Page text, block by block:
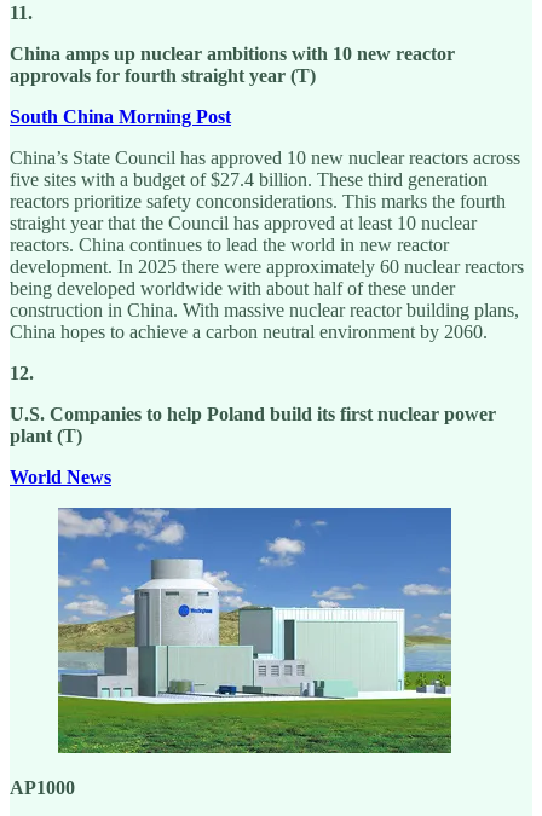
11.
China amps up nuclear ambitions with 10 new reactor
approvals for fourth straight year (T)
South China Morning Post
China’s State Council has approved 10 new nuclear reactors across
five sites with a budget of $27.4 billion. These third generation
reactors prioritize safety conconsiderations. This marks the fourth
straight year that the Council has approved at least 10 nuclear
reactors. China continues to lead the world in new reactor
development. In 2025 there were approximately 60 nuclear reactors
being developed worldwide with about half of these under
construction in China. With massive nuclear reactor building plans,
China hopes to achieve a carbon neutral environment by 2060.
12.
U.S. Companies to help Poland build its first nuclear power
plant (T)
World News
AP1000